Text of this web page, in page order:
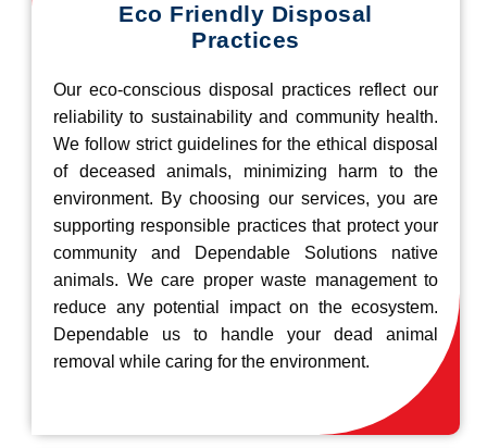
Eco Friendly Disposal
Practices
Our eco-conscious disposal practices reflect our
reliability to sustainability and community health.
We follow strict guidelines for the ethical disposal
of deceased animals, minimizing harm to the
environment. By choosing our services, you are
supporting responsible practices that protect your
community and Dependable Solutions native
animals. We care proper waste management to
reduce any potential impact on the ecosystem.
Dependable us to handle your dead animal
removal while caring for the environment.